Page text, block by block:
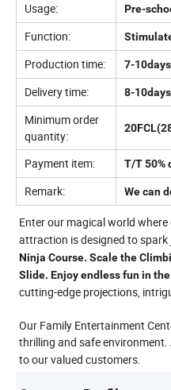
Usage: Pre-
Function:
Production time: 7-10days
Delivery time: 8-10days
Minimum order
quantity:
Payment item: T/T 50%
Remark: We can
Enter our magical world
attraction is designed to
Ninja Course. Scale the
Slide. Enjoy endless fun in
cutting-edge projections,
Our Family Entertainment
thrilling and safe environment.
to our valued customers.